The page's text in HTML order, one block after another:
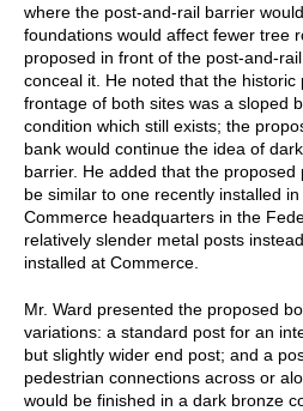
where the post-and-rail barrier
foundations would affect fewer tree
proposed in front of the post-and-
conceal it. He noted that the
frontage of both sites was a sloped
condition which still exists; the
bank would continue the idea of
barrier. He added that the
be similar to one recently installed
Commerce headquarters in the
relatively slender metal posts
installed at Commerce.
Mr. Ward presented the proposed
variations: a standard post for an
but slightly wider end post; and a
pedestrian connections across or
would be finished in a dark bronze